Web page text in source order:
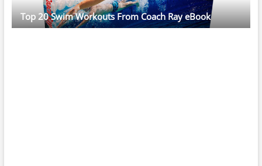
Top 20 Swim Workouts From Coach Ray eBook